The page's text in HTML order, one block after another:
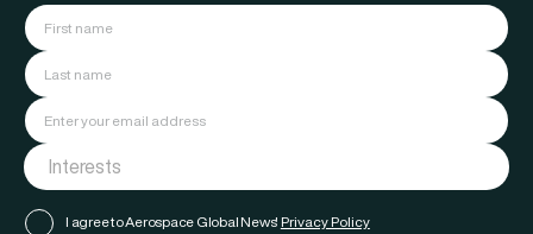
I agree to Aerospace Global News' Privacy Policy